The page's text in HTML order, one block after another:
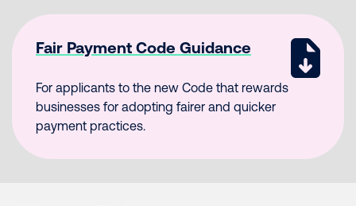
Fair Payment Code Guidance
For applicants to the new Code that rewards
businesses for adopting fairer and quicker
payment practices.